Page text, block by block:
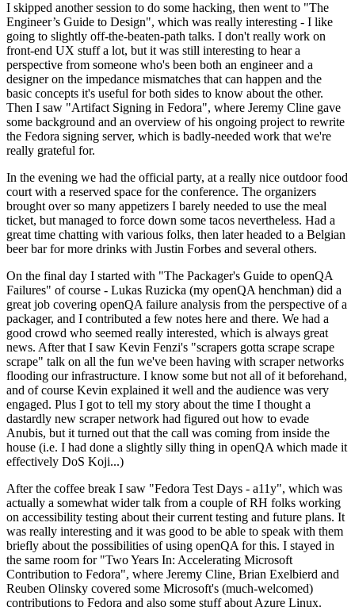
I skipped another session to do some hacking, then went to "The
Engineer’s Guide to Design", which was really interesting - I like
going to slightly off-the-beaten-path talks. I don't really work on
front-end UX stuff a lot, but it was still interesting to hear a
perspective from someone who's been both an engineer and a
designer on the impedance mismatches that can happen and the
basic concepts it's useful for both sides to know about the other.
Then I saw "Artifact Signing in Fedora", where Jeremy Cline gave
some background and an overview of his ongoing project to rewrite
the Fedora signing server, which is badly-needed work that we're
really grateful for.
In the evening we had the official party, at a really nice outdoor food
court with a reserved space for the conference. The organizers
brought over so many appetizers I barely needed to use the meal
ticket, but managed to force down some tacos nevertheless. Had a
great time chatting with various folks, then later headed to a Belgian
beer bar for more drinks with Justin Forbes and several others.
On the final day I started with "The Packager's Guide to openQA
Failures" of course - Lukas Ruzicka (my openQA henchman) did a
great job covering openQA failure analysis from the perspective of a
packager, and I contributed a few notes here and there. We had a
good crowd who seemed really interested, which is always great
news. After that I saw Kevin Fenzi's "scrapers gotta scrape scrape
scrape" talk on all the fun we've been having with scraper networks
flooding our infrastructure. I know some but not all of it beforehand,
and of course Kevin explained it well and the audience was very
engaged. Plus I got to tell my story about the time I thought a
dastardly new scraper network had figured out how to evade
Anubis, but it turned out that the call was coming from inside the
house (i.e. I had done a slightly silly thing in openQA which made it
effectively DoS Koji...)
After the coffee break I saw "Fedora Test Days - a11y", which was
actually a somewhat wider talk from a couple of RH folks working
on accessibility testing about their current testing and future plans. It
was really interesting and it was good to be able to speak with them
briefly about the possibilities of using openQA for this. I stayed in
the same room for "Two Years In: Accelerating Microsoft
Contribution to Fedora", where Jeremy Cline, Brian Exelbierd and
Reuben Olinsky covered some Microsoft's (much-welcomed)
contributions to Fedora and also some stuff about Azure Linux.